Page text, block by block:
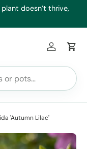
doesn’t thrive,
Log inCart
'Autumn Lilac'